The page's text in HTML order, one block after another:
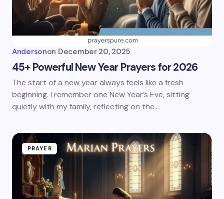
Andersonon December 20, 2025
45+ Powerful New Year Prayers for 2026
The start of a new year always feels like a fresh
beginning. I remember one New Year’s Eve, sitting
quietly with my family, reflecting on the…
PRAYER